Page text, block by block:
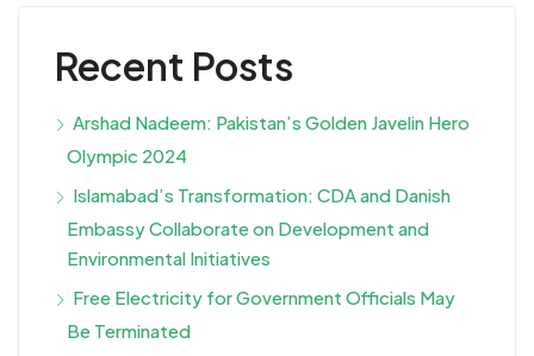
Recent Posts
Arshad Nadeem: Pakistan’s Golden Javelin Hero
Olympic 2024
Islamabad’s Transformation: CDA and Danish
Embassy Collaborate on Development and
Environmental Initiatives
Free Electricity for Government Officials May
Be Terminated